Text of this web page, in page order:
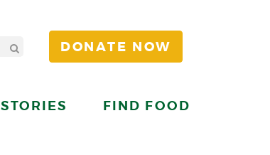
DONATE NOW
STORIES FIND FOOD